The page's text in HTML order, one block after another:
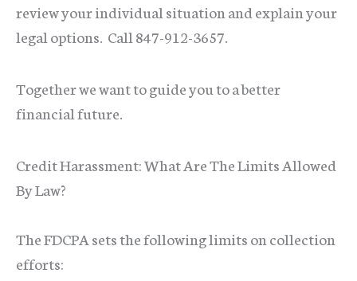
review your individual situation and explain your
legal options. Call 847-912-3657.
Together we want to guide you to a better
financial future.
Credit Harassment: What Are The Limits Allowed
By Law?
The FDCPA sets the following limits on collection
efforts: